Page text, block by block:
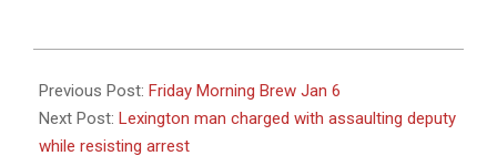
01-
08
Previous Post: Friday Morning Brew Jan 6
Next Post: Lexington man charged with assaulting deputy
while resisting arrest